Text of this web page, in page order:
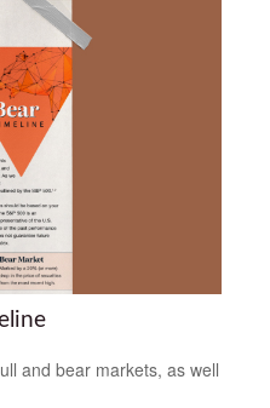
and bear markets, as well